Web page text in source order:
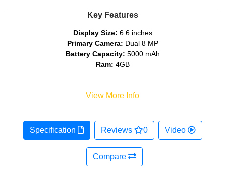
Key Features
Display Size: 6.6 inches
Primary Camera: Dual 8 MP
Battery Capacity: 5000 mAh
Ram: 4GB
View More Info
Specification Reviews 0 Video
Compare